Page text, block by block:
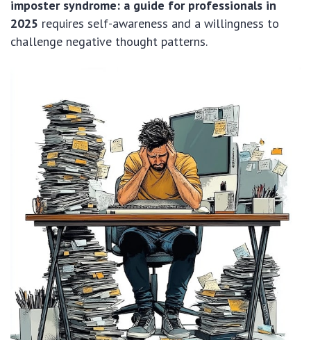
imposter syndrome: a guide for professionals in
2025 requires self-awareness and a willingness to
challenge negative thought patterns.